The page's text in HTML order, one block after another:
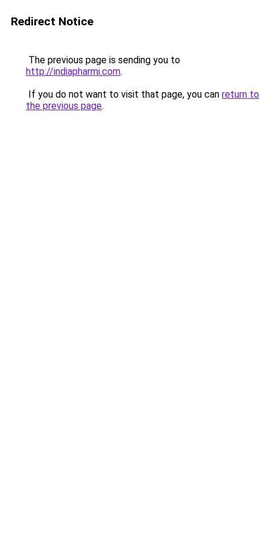
Redirect Notice
The previous page is sending you to
http://indiapharmi.com.
If you do not want to visit that page, you can return to
the previous page.